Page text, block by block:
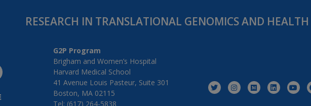
RESEARCH IN TRANSLATIONAL GENOMICS AND
G2P Program
Brigham and Women’s Hospital
Harvard Medical School
41 Avenue Louis Pasteur, Suite 301
Boston, MA 02115
Tel: (617) 264-5838